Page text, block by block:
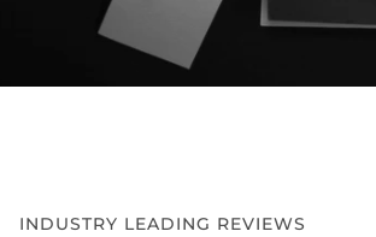
INDUSTRY LEADING REVIEWS